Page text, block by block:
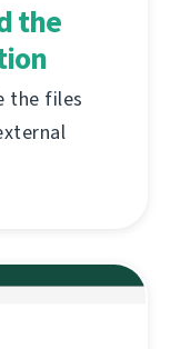
the
the files